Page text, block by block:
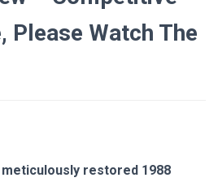
Please Watch The
meticulously restored 1988